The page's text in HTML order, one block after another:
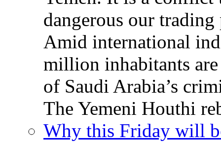
dangerous our
Amid international
million inhabitants
of Saudi Arabia’s
The Yemeni Houthi
Why this Friday will